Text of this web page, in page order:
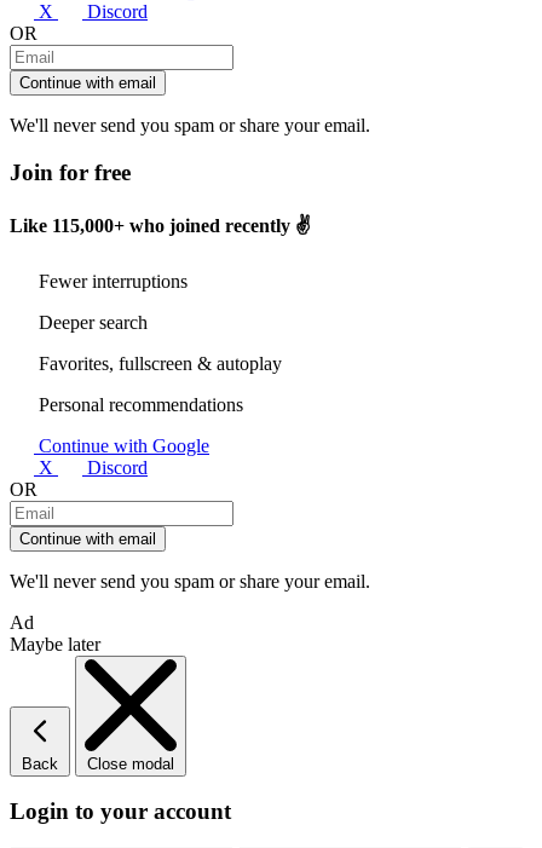
X
Discord
OR
Continue with email
We'll never send you spam or share your email.
Join for free
Like 115,000+ who joined recently ✌️
Fewer interruptions
Deeper search
Favorites, fullscreen & autoplay
Personal recommendations
Continue with Google
X
Discord
OR
Continue with email
We'll never send you spam or share your email.
Ad
Maybe later
Back Close modal
Login to your account